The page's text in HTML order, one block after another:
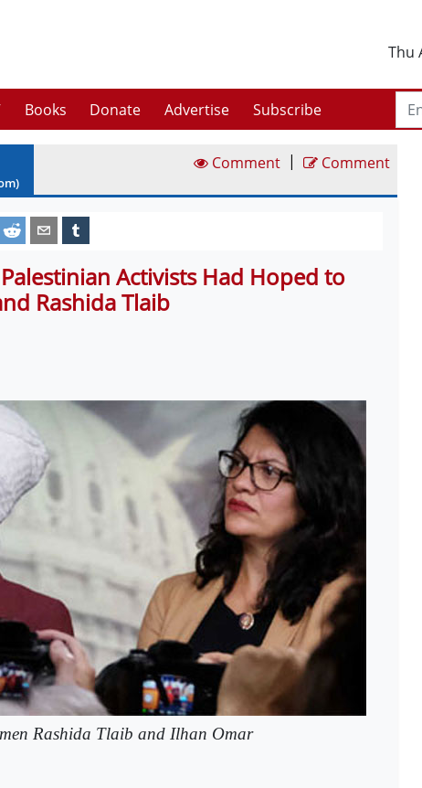
Thu
Books Donate Advertise Subscribe
Comment | Comment
Activists Had Hoped to
Rashida Tlaib
Rashida Tlaib and Ilhan Omar